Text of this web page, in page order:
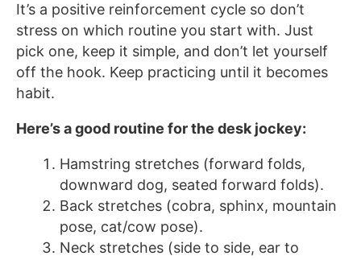
It’s a positive reinforcement cycle so don’t
stress on which routine you start with. Just
pick one, keep it simple, and don’t let yourself
off the hook. Keep practicing until it becomes
habit.
Here’s a good routine for the desk jockey:
Hamstring stretches (forward folds,
downward dog, seated forward folds).
Back stretches (cobra, sphinx, mountain
pose, cat/cow pose).
Neck stretches (side to side, ear to